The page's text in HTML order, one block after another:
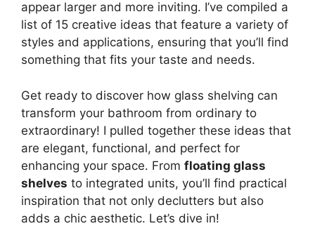
appear larger and more inviting. I’ve compiled a
list of 15 creative ideas that feature a variety of
styles and applications, ensuring that you’ll find
something that fits your taste and needs.
Get ready to discover how glass shelving can
transform your bathroom from ordinary to
extraordinary! I pulled together these ideas that
are elegant, functional, and perfect for
enhancing your space. From floating glass
shelves to integrated units, you’ll find practical
inspiration that not only declutters but also
adds a chic aesthetic. Let’s dive in!